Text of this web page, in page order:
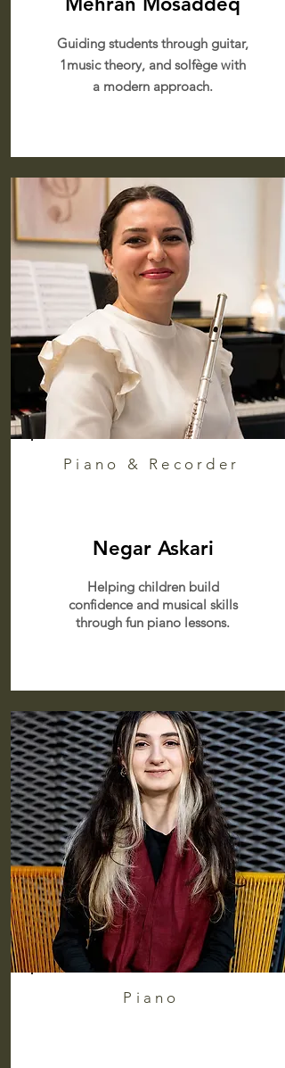
Guiding students through guitar,
1music theory, and solfège with
a modern approach.
Piano & Recorder
Negar Askari
Helping children build
confidence and musical skills
through fun piano lessons.
Piano